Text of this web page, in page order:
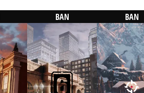
BAN BAN